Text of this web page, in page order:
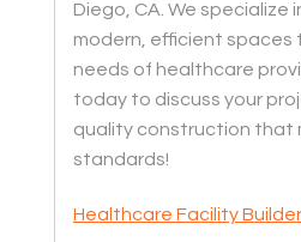
Diego, CA. We specialize
modern, efficient spaces
needs of healthcare
today to discuss your
quality construction that
standards!
Healthcare Facility